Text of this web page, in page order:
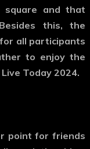
and that
this, the
all participants
to enjoy the
Today 2024.
point for friends